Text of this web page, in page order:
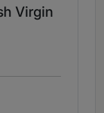
Virgin